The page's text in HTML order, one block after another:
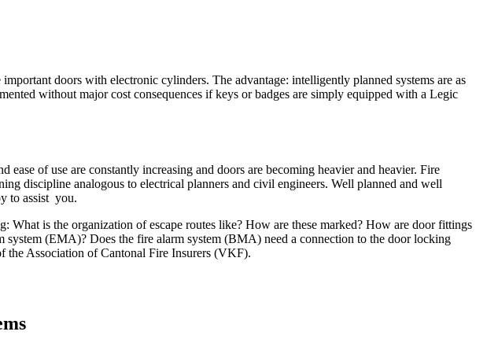
doors with electronic cylinders. The advantage: intelligently planned systems are as
without major cost consequences if keys or badges are simply equipped with a Legic
of use are constantly increasing and doors are becoming heavier and heavier. Fire
discipline analogous to electrical planners and civil engineers. Well planned and well
to assist you.
is the organization of escape routes like? How are these marked? How are door fittings
system (EMA)? Does the fire alarm system (BMA) need a connection to the door locking
the Association of Cantonal Fire Insurers (VKF).